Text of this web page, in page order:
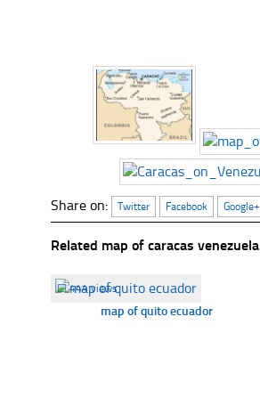
Share on: Twitter Facebook Google+
Related map of caracas venezuela
☐444 views
map of quito ecuador